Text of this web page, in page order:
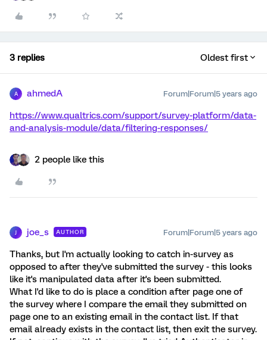
3 replies Oldest first
A ahmedA Forum|Forum|5 years ago
https://www.qualtrics.com/support/survey-platform/data-
and-analysis-module/data/filtering-responses/
2 people like this
joe_s AUTHOR Forum|Forum|5 years ago
Thanks, but I'm actually looking to catch in-survey as
opposed to after they've submitted the survey - this looks
like it's manipulated data after it's been submitted.
What I'd like to do is place a condition after page one of
the survey where I compare the email they submitted on
page one to an existing email in the contact list. If that
email already exists in the contact list, then exit the survey.